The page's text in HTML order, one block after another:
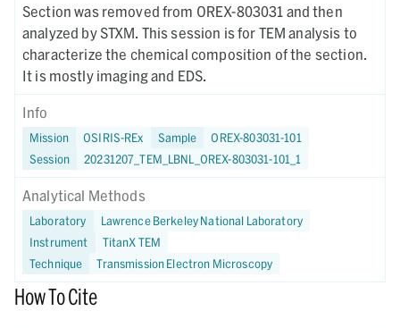
Section was removed from OREX-803031 and then
analyzed by STXM. This session is for TEM analysis to
characterize the chemical composition of the section.
It is mostly imaging and EDS.
Info
Mission OSIRIS-REx Sample
OREX-803031-101
Session
20231207_TEM_LBNL_OREX-803031-101_1
Analytical Methods
Laboratory
Lawrence Berkeley National Laboratory
Instrument
TitanX TEM
Technique
Transmission Electron Microscopy
How To Cite